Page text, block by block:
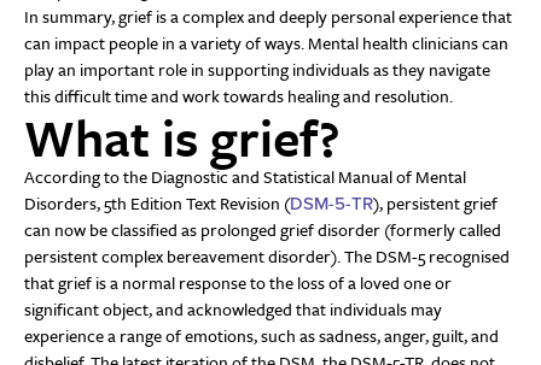
In summary, grief is a complex and deeply personal experience that
can impact people in a variety of ways. Mental health clinicians can
play an important role in supporting individuals as they navigate
this difficult time and work towards healing and resolution.
What is grief?
According to the Diagnostic and Statistical Manual of Mental
Disorders, 5th Edition Text Revision (DSM-5-TR), persistent grief
can now be classified as prolonged grief disorder (formerly called
persistent complex bereavement disorder). The DSM-5 recognised
that grief is a normal response to the loss of a loved one or
significant object, and acknowledged that individuals may
experience a range of emotions, such as sadness, anger, guilt, and